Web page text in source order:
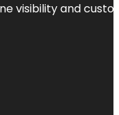
visibility and